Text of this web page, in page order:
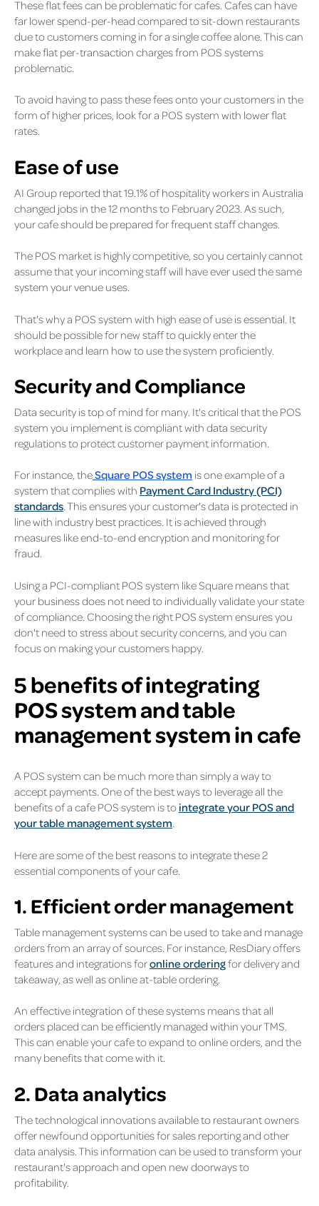
These flat fees can be problematic for cafes. Cafes can have
far lower spend-per-head compared to sit-down restaurants
due to customers coming in for a single coffee alone. This can
make flat per-transaction charges from POS systems
problematic.
To avoid having to pass these fees onto your customers in the
form of higher prices, look for a POS system with lower flat
rates.
Ease of use
AI Group reported that 19.1% of hospitality workers in Australia
changed jobs in the 12 months to February 2023. As such,
your cafe should be prepared for frequent staff changes.
The POS market is highly competitive, so you certainly cannot
assume that your incoming staff will have ever used the same
system your venue uses.
That's why a POS system with high ease of use is essential. It
should be possible for new staff to quickly enter the
workplace and learn how to use the system proficiently.
Security and Compliance
Data security is top of mind for many. It's critical that the POS
system you implement is compliant with data security
regulations to protect customer payment information.
For instance, theSquare POS system is one example of a
system that complies with Payment Card Industry (PCI)
standards. This ensures your customer's data is protected in
line with industry best practices. It is achieved through
measures like end-to-end encryption and monitoring for
fraud.
Using a PCI-compliant POS system like Square means that
your business does not need to individually validate your state
of compliance. Choosing the right POS system ensures you
don't need to stress about security concerns, and you can
focus on making your customers happy.
5 benefits of integrating
POS system and table
management system in cafe
A POS system can be much more than simply a way to
accept payments. One of the best ways to leverage all the
benefits of a cafe POS system is to integrate your POS and
your table management system.
Here are some of the best reasons to integrate these 2
essential components of your cafe.
1. Efficient order management
Table management systems can be used to take and manage
orders from an array of sources. For instance, ResDiary offers
features and integrations foronline orderingfor delivery and
takeaway, as well as online at-table ordering.
An effective integration of these systems means that all
orders placed can be efficiently managed within your TMS.
This can enable your cafe to expand to online orders, and the
many benefits that come with it.
2. Data analytics
The technological innovations available to restaurant owners
offer newfound opportunities for sales reporting and other
data analysis. This information can be used to transform your
restaurant's approach and open new doorways to
profitability.